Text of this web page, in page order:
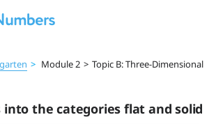
> Module 2 > Topic B: Three-Dimensional
into the categories flat and solid